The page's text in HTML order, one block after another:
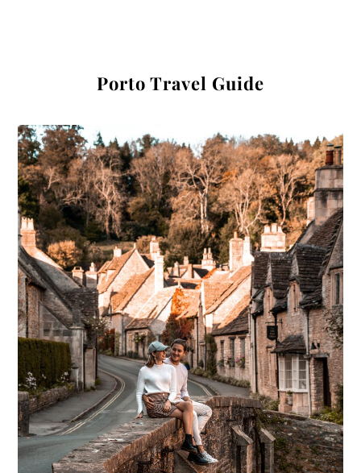
Porto Travel Guide